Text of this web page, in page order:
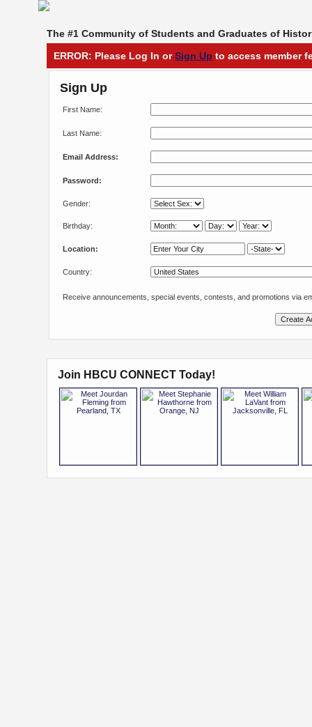
The #1 Community of Students and Graduates of
ERROR: Please Log In orSign Up to access member
Sign Up
First Name:
Last Name:
Email Address:
Password:
Gender:
Birthday:
Location:
Country:
Receive announcements, special events, contests, and promotions via
Join HBCU CONNECT Today!